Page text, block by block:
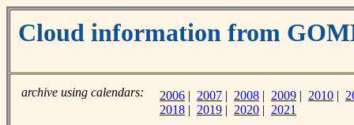
Cloud information from
archive using calendars: 2006 | 2007 | 2008 | 2009 | 2010 |
2018 | 2019 | 2020 | 2021